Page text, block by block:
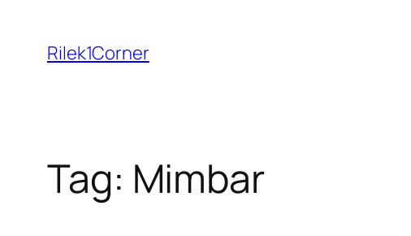
content
Rilek1Corner
Tag: Mimbar